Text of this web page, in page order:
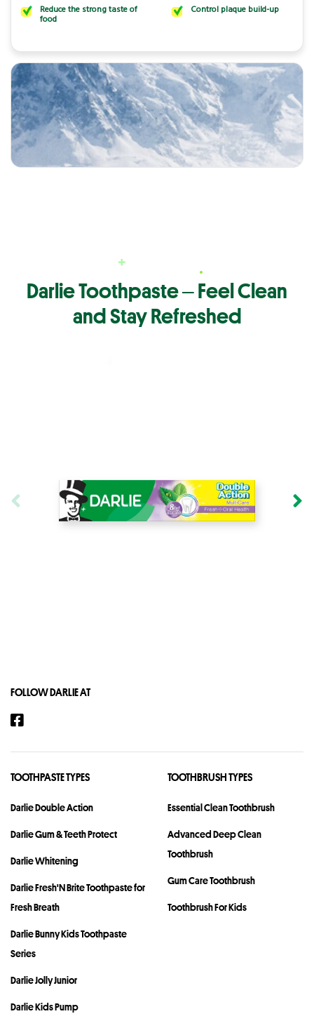
Reduce the strong taste of
food
Control plaque build-up
Darlie Toothpaste ‒ Feel Clean
and Stay Refreshed
FOLLOW DARLIE AT
TOOTHPASTE TYPES
Darlie Double Action
Darlie Gum & Teeth Protect
Darlie Whitening
Darlie Fresh'N Brite Toothpaste for
Fresh Breath
Darlie Bunny Kids Toothpaste
Series
Darlie Jolly Junior
Darlie Kids Pump
TOOTHBRUSH TYPES
Essential Clean Toothbrush
Advanced Deep Clean
Toothbrush
Gum Care Toothbrush
Toothbrush For Kids